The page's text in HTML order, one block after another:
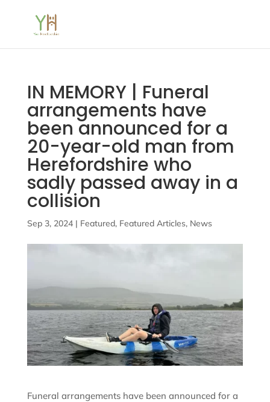
IN MEMORY | Funeral
arrangements have
been announced for a
20-year-old man from
Herefordshire who
sadly passed away in a
collision
Sep 3, 2024| Featured, Featured Articles, News
Funeral arrangements have been announced for a